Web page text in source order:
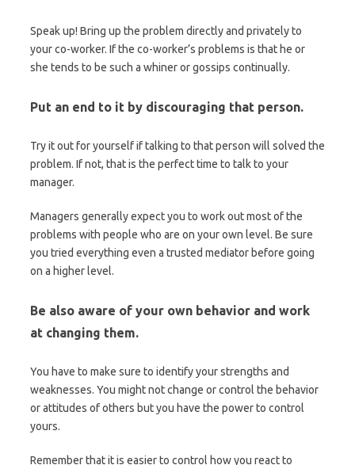
Speak up! Bring up the problem directly and privately to
your co-worker. If the co-worker’s problems is that he or
she tends to be such a whiner or gossips continually.
Put an end to it by discouraging that person.
Try it out for yourself if talking to that person will solved the
problem. If not, that is the perfect time to talk to your
manager.
Managers generally expect you to work out most of the
problems with people who are on your own level. Be sure
you tried everything even a trusted mediator before going
on a higher level.
Be also aware of your own behavior and work
at changing them.
You have to make sure to identify your strengths and
weaknesses. You might not change or control the behavior
or attitudes of others but you have the power to control
yours.
Remember that it is easier to control how you react to